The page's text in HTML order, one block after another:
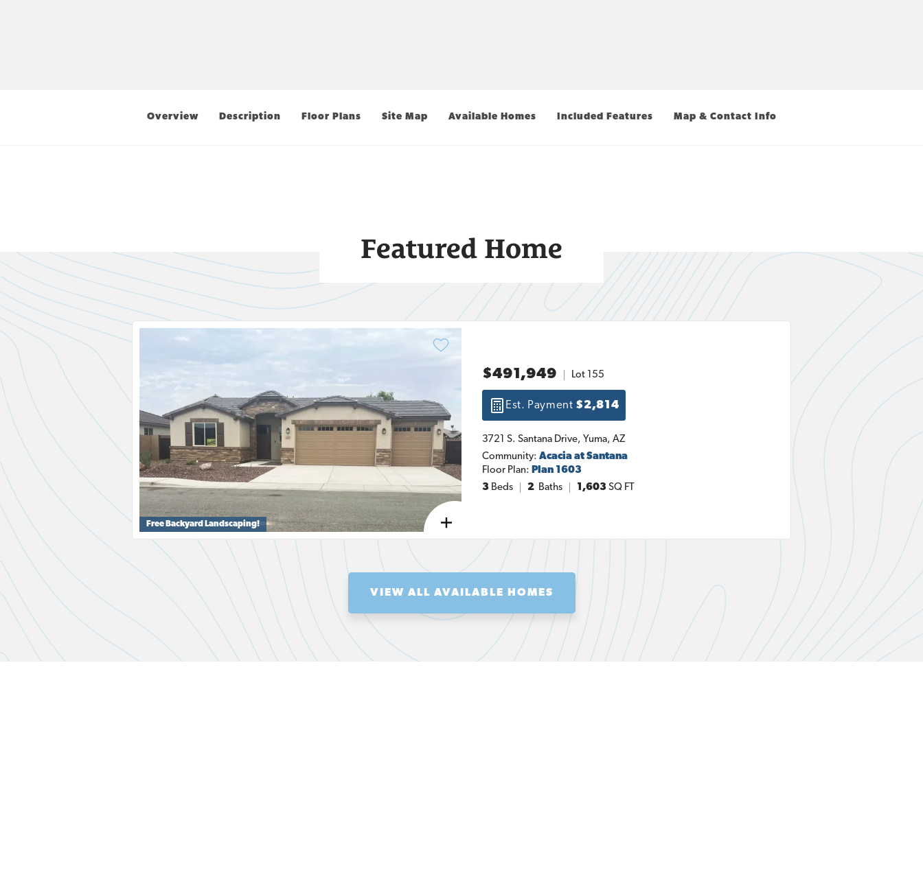
Overview Description Floor Plans Site Map Available Homes Included Features Map & Contact Info
Featured Home
Free Backyard Landscaping!
$491,949 Lot 155
Est. Payment $2,814
3721 S. Santana Drive, Yuma, AZ
Community: Acacia at Santana
Floor Plan: Plan 1603
3 Beds 2 Baths 1,603 SQ FT
VIEW ALL AVAILABLE HOMES